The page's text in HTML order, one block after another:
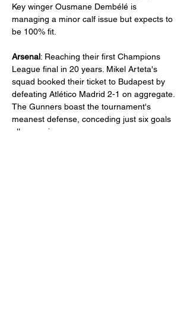
Key winger Ousmane Dembélé is
managing a minor calf issue but expects to
be 100% fit.
Arsenal: Reaching their first Champions
League final in 20 years. Mikel Arteta's
squad booked their ticket to Budapest by
defeating Atlético Madrid 2-1 on aggregate.
The Gunners boast the tournament's
meanest defense, conceding just six goals
all campaign.